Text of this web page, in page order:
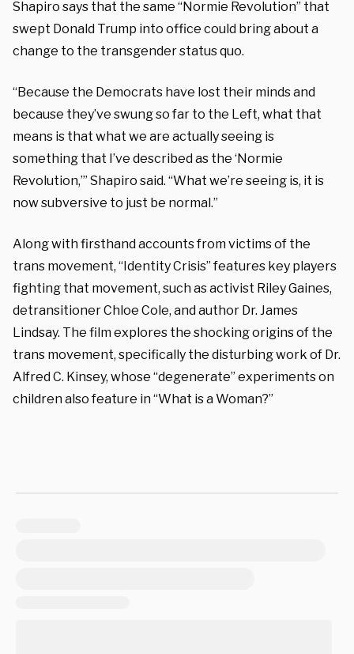
Shapiro says that the same “Normie Revolution” that
swept Donald Trump into office could bring about a
change to the transgender status quo.
“Because the Democrats have lost their minds and
because they’ve swung so far to the Left, what that
means is that what we are actually seeing is
something that I’ve described as the ‘Normie
Revolution,’” Shapiro said. “What we’re seeing is, it is
now subversive to just be normal.”
Along with firsthand accounts from victims of the
trans movement, “Identity Crisis” features key players
fighting that movement, such as activist Riley Gaines,
detransitioner Chloe Cole, and author Dr. James
Lindsay. The film explores the shocking origins of the
trans movement, specifically the disturbing work of Dr.
Alfred C. Kinsey, whose “degenerate” experiments on
children also feature in “What is a Woman?”